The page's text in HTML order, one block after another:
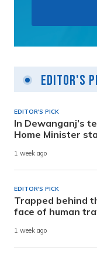
Editor's
EDITOR'S PICK
In Dewanganj’s
Home Minister
1 week ago
EDITOR'S PICK
Trapped behind
face of human
1 week ago